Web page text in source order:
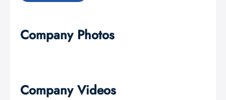
Company Photos
Company Videos